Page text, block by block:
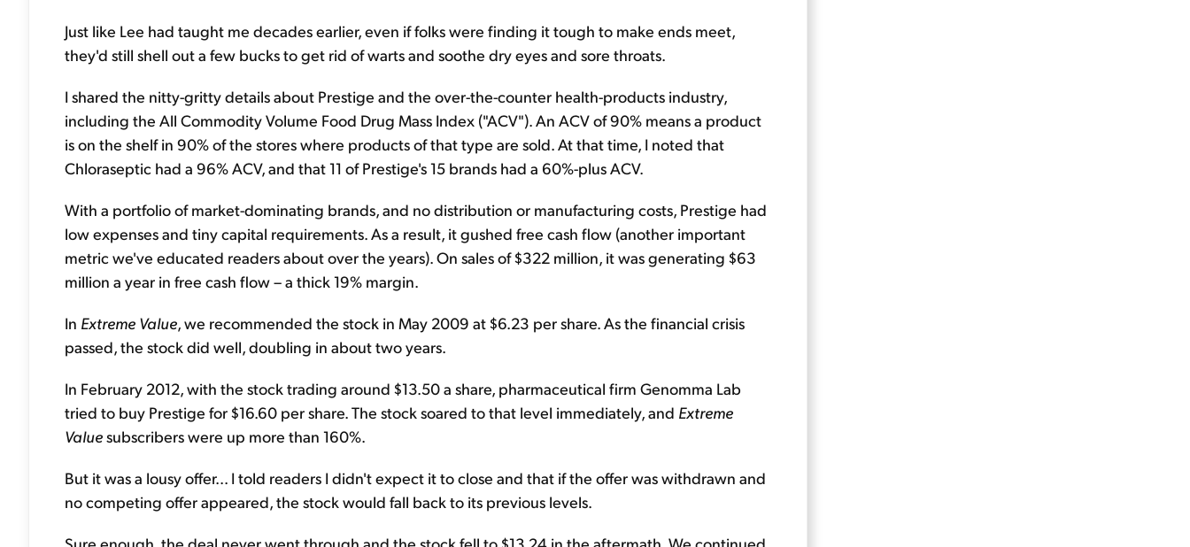
Just like Lee had taught me decades earlier, even if folks were finding it tough to make ends meet,
they'd still shell out a few bucks to get rid of warts and soothe dry eyes and sore throats.
I shared the nitty-gritty details about Prestige and the over-the-counter health-products industry,
including the All Commodity Volume Food Drug Mass Index ("ACV"). An ACV of 90% means a product
is on the shelf in 90% of the stores where products of that type are sold. At that time, I noted that
Chloraseptic had a 96% ACV, and that 11 of Prestige's 15 brands had a 60%-plus ACV.
With a portfolio of market-dominating brands, and no distribution or manufacturing costs, Prestige had
low expenses and tiny capital requirements. As a result, it gushed free cash flow (another important
metric we've educated readers about over the years). On sales of $322 million, it was generating $63
million a year in free cash flow – a thick 19% margin.
In Extreme Value, we recommended the stock in May 2009 at $6.23 per share. As the financial crisis
passed, the stock did well, doubling in about two years.
In February 2012, with the stock trading around $13.50 a share, pharmaceutical firm Genomma Lab
tried to buy Prestige for $16.60 per share. The stock soared to that level immediately, and Extreme
Valuesubscribers were up more than 160%.
But it was a lousy offer... I told readers I didn't expect it to close and that if the offer was withdrawn and
no competing offer appeared, the stock would fall back to its previous levels.